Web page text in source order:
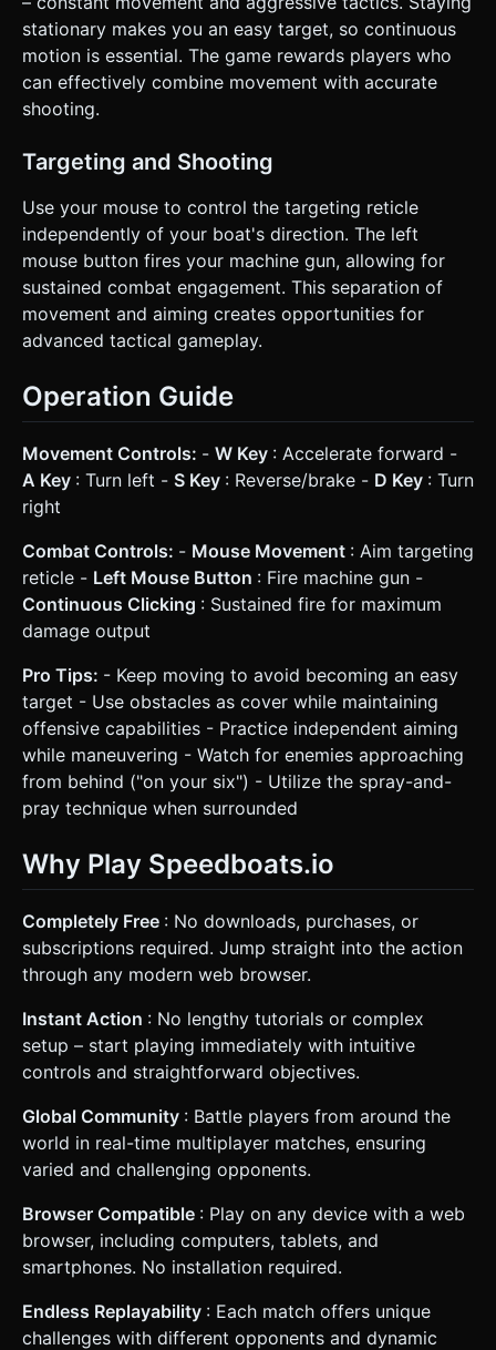
stationary makes you an easy target, so continuous
motion is essential. The game rewards players who
can effectively combine movement with accurate
shooting.
Targeting and Shooting
Use your mouse to control the targeting reticle
independently of your boat's direction. The left
mouse button fires your machine gun, allowing for
sustained combat engagement. This separation of
movement and aiming creates opportunities for
advanced tactical gameplay.
Operation Guide
Movement Controls: - W Key : Accelerate forward -
A Key : Turn left - S Key : Reverse/brake - D Key : Turn
right
Combat Controls: - Mouse Movement : Aim targeting
reticle - Left Mouse Button : Fire machine gun -
Continuous Clicking : Sustained fire for maximum
damage output
Pro Tips: - Keep moving to avoid becoming an easy
target - Use obstacles as cover while maintaining
offensive capabilities - Practice independent aiming
while maneuvering - Watch for enemies approaching
from behind ("on your six") - Utilize the spray-and-
pray technique when surrounded
Why Play Speedboats.io
Completely Free : No downloads, purchases, or
subscriptions required. Jump straight into the action
through any modern web browser.
Instant Action : No lengthy tutorials or complex
setup – start playing immediately with intuitive
controls and straightforward objectives.
Global Community : Battle players from around the
world in real-time multiplayer matches, ensuring
varied and challenging opponents.
Browser Compatible : Play on any device with a web
browser, including computers, tablets, and
smartphones. No installation required.
Endless Replayability : Each match offers unique
challenges with different opponents and dynamic